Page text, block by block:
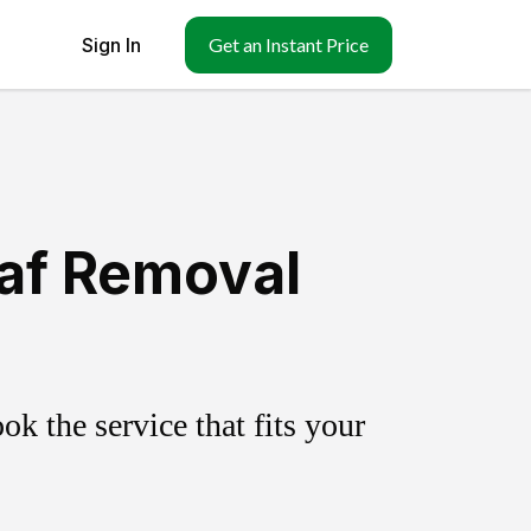
Sign In Get an Instant Price
Removal
the service that fits your